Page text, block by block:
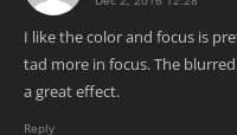
I like the color and focus is
tad more in focus. The
a great effect.
Reply